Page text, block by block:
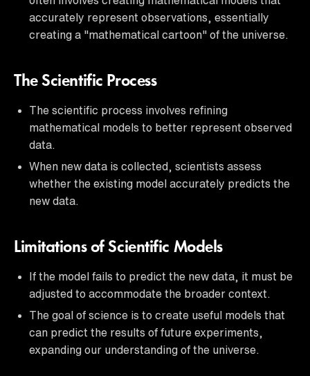
accurately represent observations, essentially
creating a "mathematical cartoon" of the universe.
The Scientific Process
The scientific process involves refining
mathematical models to better represent observed
data.
When new data is collected, scientists assess
whether the existing model accurately predicts the
new data.
Limitations of Scientific Models
If the model fails to predict the new data, it must be
adjusted to accommodate the broader context.
The goal of science is to create useful models that
can predict the results of future experiments,
expanding our understanding of the universe.